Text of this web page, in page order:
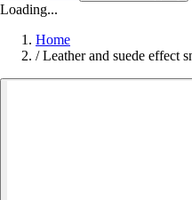
Loading...
Home
/ Leather and suede effect